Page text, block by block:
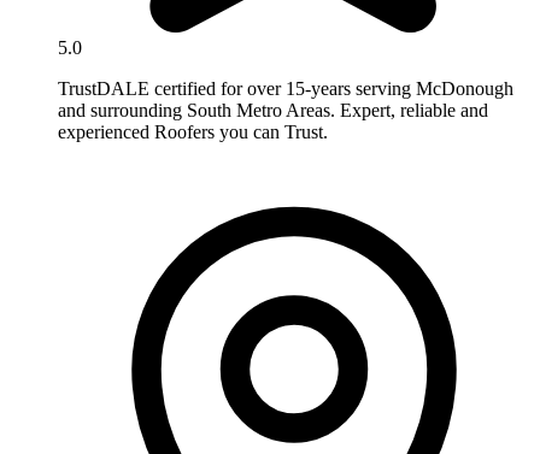
5.0
TrustDALE certified for over 15-years serving McDonough
and surrounding South Metro Areas. Expert, reliable and
experienced Roofers you can Trust.